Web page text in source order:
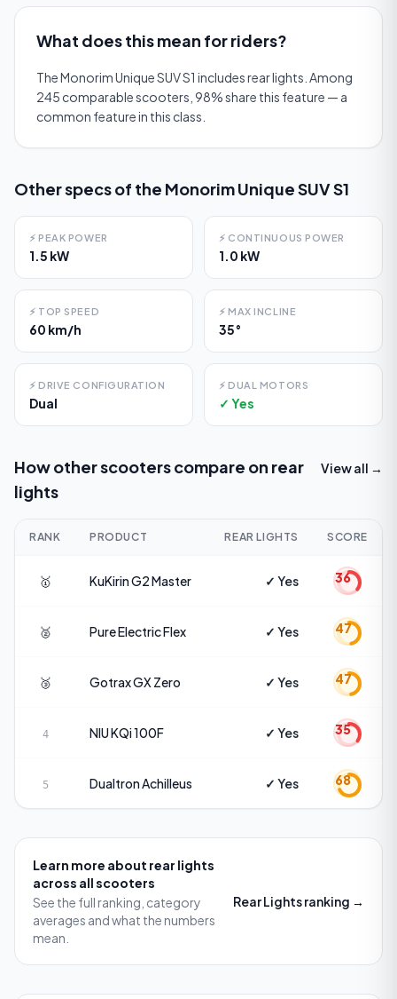
What does this mean for riders?
The Monorim Unique SUV S1 includes rear lights. Among
245 comparable scooters, 98% share this feature — a
common feature in this class.
Other specs of the Monorim Unique SUV S1
⚡ PEAK POWER
1.5 kW
⚡ CONTINUOUS POWER
1.0 kW
⚡ TOP SPEED
60 km/h
⚡ MAX INCLINE
35°
⚡ DRIVE CONFIGURATION
Dual
⚡ DUAL MOTORS
✓ Yes
How other scooters compare on rear
lights
View all →
RANK PRODUCT REAR LIGHTS SCORE
🥇 KuKirinG2 Master ✓ Yes 36
🥈 Pure ElectricFlex ✓ Yes 47
🥉 GotraxGX Zero ✓ Yes 47
4 NIUKQi 100F ✓ Yes 35
5 DualtronAchilleus ✓ Yes 68
Learn more about rear lights
across all scooters
See the full ranking, category
averages and what the numbers
mean.
Rear Lightsranking →